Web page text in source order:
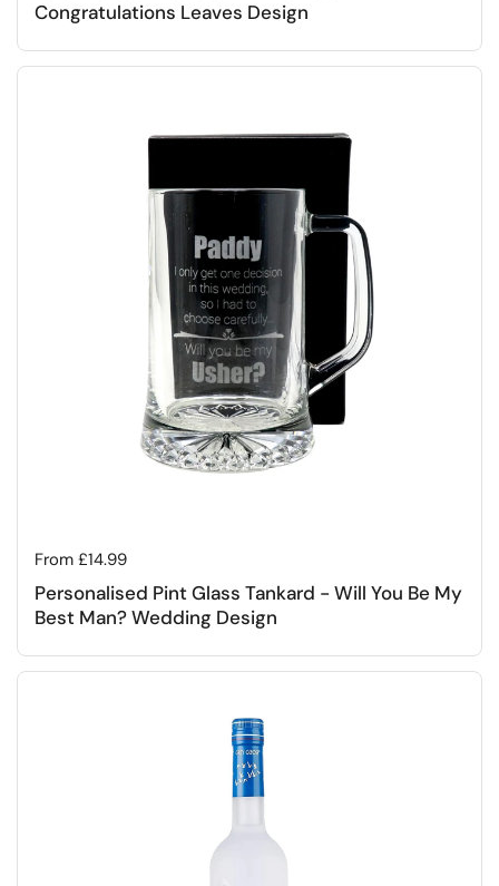
Congratulations Leaves Design
Regular price
From £14.99
Personalised Pint Glass Tankard - Will You Be My
Best Man? Wedding Design